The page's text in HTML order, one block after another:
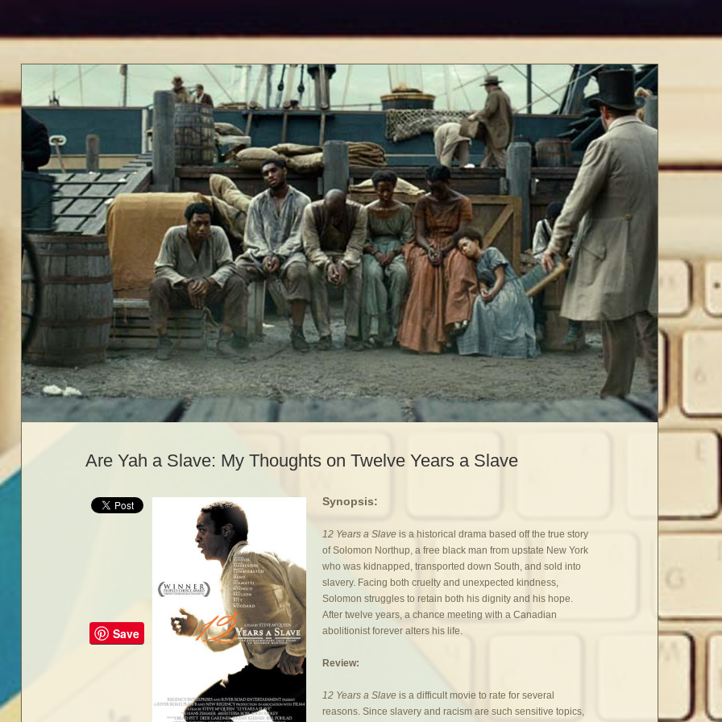
Are Yah a Slave: My Thoughts on Twelve Years a Slave
Save
Synopsis:
12 Years a Slaveis a historical drama based off the true story
of Solomon Northup, a free black man from upstate New York
who was kidnapped, transported down South, and sold into
slavery. Facing both cruelty and unexpected kindness,
Solomon struggles to retain both his dignity and his hope.
After twelve years, a chance meeting with a Canadian
abolitionist forever alters his life.
Review:
12 Years a Slaveis a difficult movie to rate for several
reasons. Since slavery and racism are such sensitive topics,